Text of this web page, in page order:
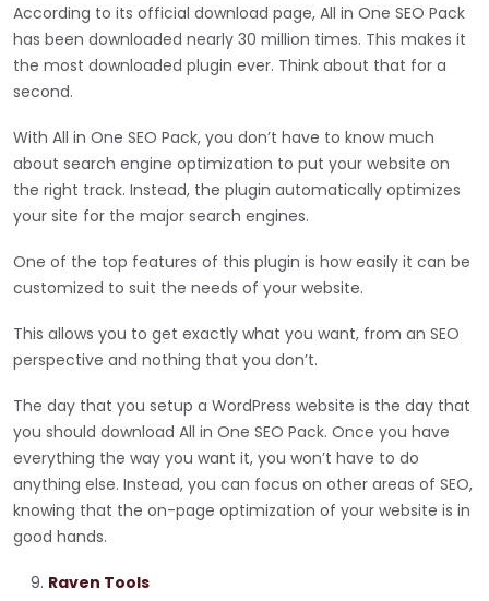
According to its official download page, All in One SEO Pack
has been downloaded nearly 30 million times. This makes it
the most downloaded plugin ever. Think about that for a
second.
With All in One SEO Pack, you don’t have to know much
about search engine optimization to put your website on
the right track. Instead, the plugin automatically optimizes
your site for the major search engines.
One of the top features of this plugin is how easily it can be
customized to suit the needs of your website.
This allows you to get exactly what you want, from an SEO
perspective and nothing that you don’t.
The day that you setup a WordPress website is the day that
you should download All in One SEO Pack. Once you have
everything the way you want it, you won’t have to do
anything else. Instead, you can focus on other areas of SEO,
knowing that the on-page optimization of your website is in
good hands.
Raven Tools